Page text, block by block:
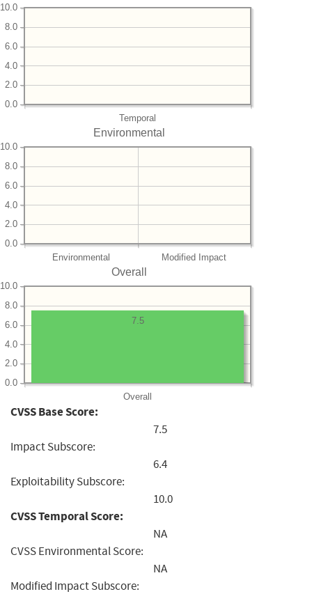
Temporal
0.0
2.0
4.0
6.0
8.0
10.0
Environmental
Environmental Modified Impact
0.0
2.0
4.0
6.0
8.0
10.0
Overall
Overall
0.0
2.0
4.0
6.0
8.0
10.0
7.5
CVSS Base Score:
7.5
Impact Subscore:
6.4
Exploitability Subscore:
10.0
CVSS Temporal Score:
NA
CVSS Environmental Score:
NA
Modified Impact Subscore: